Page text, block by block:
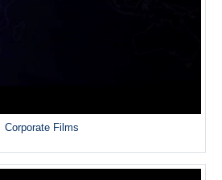
Corporate Films